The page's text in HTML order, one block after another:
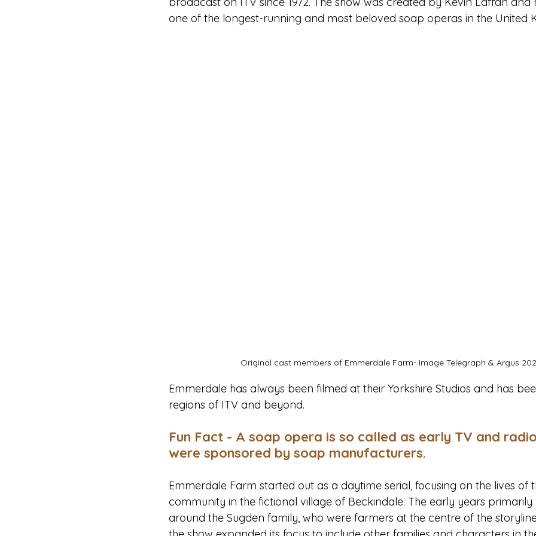
one of the longest-running and most beloved soap operas in the United
Original cast members of Emmerdale Farm- Image Telegraph & Argus
Emmerdale has always been filmed at their Yorkshire Studios and has
regions of ITV and beyond.
Fun Fact - A soap opera is so called as early TV and
were sponsored by soap manufacturers.
Emmerdale Farm started out as a daytime serial, focusing on the lives of
community in the fictional village of Beckindale. The early years primarily
around the Sugden family, who were farmers at the centre of the